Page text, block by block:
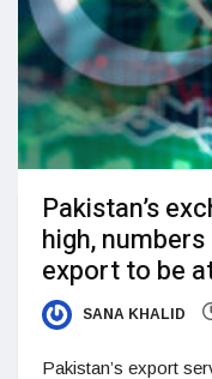
Pakistan’s
high,
export to be
SANA KHALID
Pakistan’s export